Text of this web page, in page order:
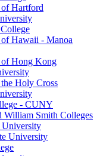
Hartford
Hawaii - Manoa
Hong Kong
Holy Cross
- CUNY
William Smith Colleges
University
University